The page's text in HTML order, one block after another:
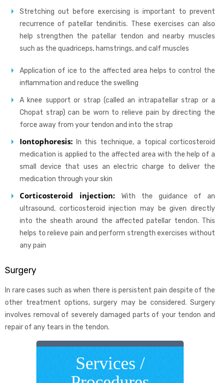
Stretching out before exercising is important to prevent
recurrence of patellar tendinitis. These exercises can also
help strengthen the patellar tendon and nearby muscles
such as the quadriceps, hamstrings, and calf muscles
Application of ice to the affected area helps to control the
inflammation and reduce the swelling
A knee support or strap (called an intrapatellar strap or a
Chopat strap) can be worn to relieve pain by directing the
force away from your tendon and into the strap
Iontophoresis: In this technique, a topical corticosteroid
medication is applied to the affected area with the help of a
small device that uses an electric charge to deliver the
medication through your skin
Corticosteroid injection: With the guidance of an
ultrasound, corticosteroid injection may be given directly
into the sheath around the affected patellar tendon. This
helps to relieve pain and perform strength exercises without
any pain
Surgery
In rare cases such as when there is persistent pain despite of the
other treatment options, surgery may be considered. Surgery
involves removal of severely damaged parts of your tendon and
repair of any tears in the tendon.
Services /